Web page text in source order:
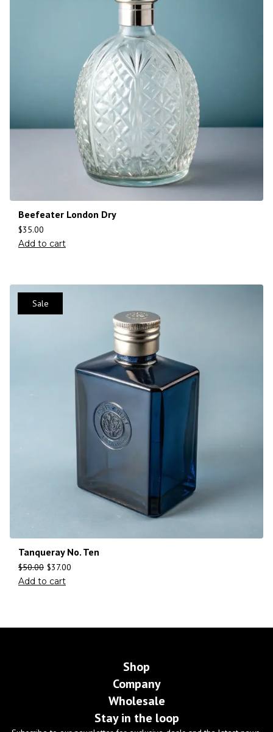
Beefeater London Dry
$35.00
Add to cart
Sale
Tanqueray No. Ten
$50.00 $37.00
Add to cart
Shop
Company
Wholesale
Stay in the loop